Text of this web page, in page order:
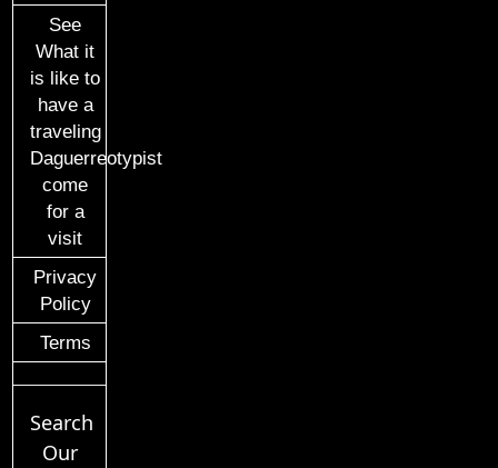
See
What it
is like to
have a
traveling
Daguerreotypist
come
for a
visit
Privacy
Policy
Terms
Search
Our